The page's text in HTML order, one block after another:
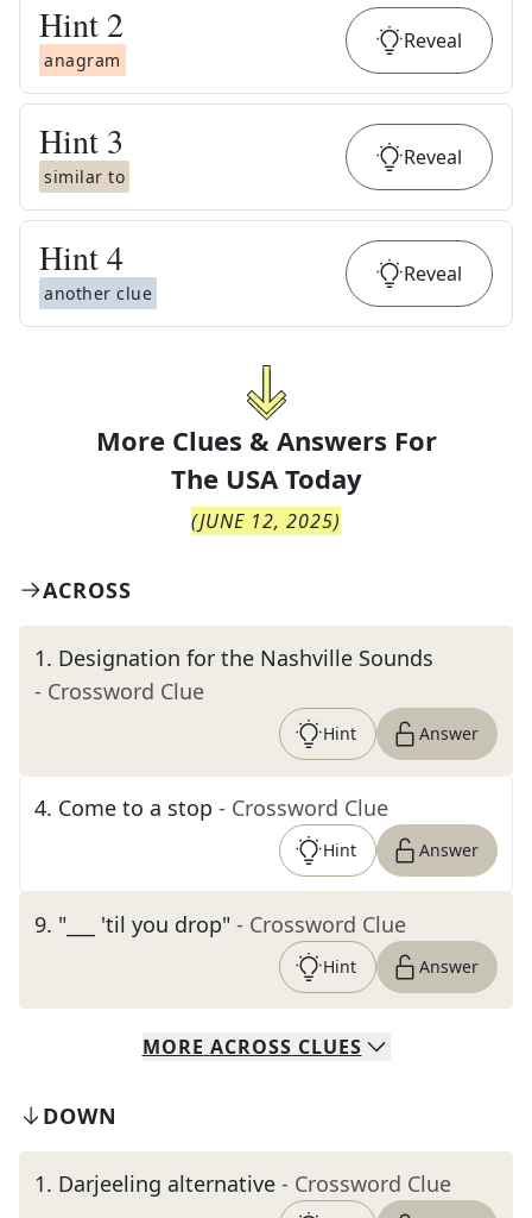
Hint 2
anagram
Reveal
Hint 3
similar to
Reveal
Hint4
another clue
Reveal
More Clues & Answers For
The USA Today
(JUNE 12, 2025)
ACROSS
1. Designation for the Nashville Sounds
- Crossword Clue
Hint Answer
4. Come to a stop - Crossword Clue
Hint Answer
9. "___ 'til you drop" - Crossword Clue
Hint Answer
MORE ACROSS CLUES
DOWN
1. Darjeeling alternative - Crossword Clue